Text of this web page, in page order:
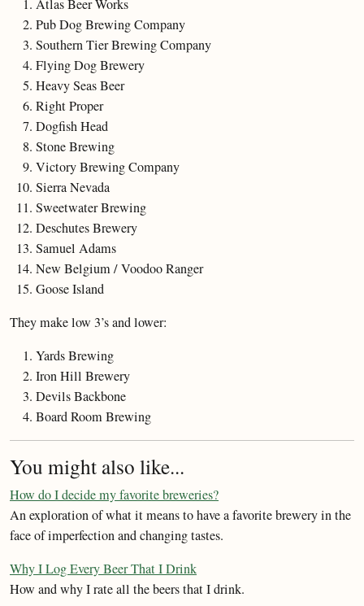
Atlas Beer Works
Pub Dog Brewing Company
Southern Tier Brewing Company
Flying Dog Brewery
Heavy Seas Beer
Right Proper
Dogfish Head
Stone Brewing
Victory Brewing Company
Sierra Nevada
Sweetwater Brewing
Deschutes Brewery
Samuel Adams
New Belgium / Voodoo Ranger
Goose Island
They make low 3’s and lower:
Yards Brewing
Iron Hill Brewery
Devils Backbone
Board Room Brewing
You might also like...
How do I decide my favorite breweries?
An exploration of what it means to have a favorite brewery in the
face of imperfection and changing tastes.
Why I Log Every Beer That I Drink
How and why I rate all the beers that I drink.